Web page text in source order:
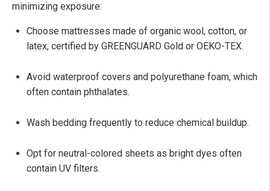
minimizing exposure:
Choose mattresses made of organic wool, cotton, or
latex, certified by GREENGUARD Gold or OEKO-TEX.
Avoid waterproof covers and polyurethane foam, which
often contain phthalates.
Wash bedding frequently to reduce chemical buildup.
Opt for neutral-colored sheets as bright dyes often
contain UV filters.